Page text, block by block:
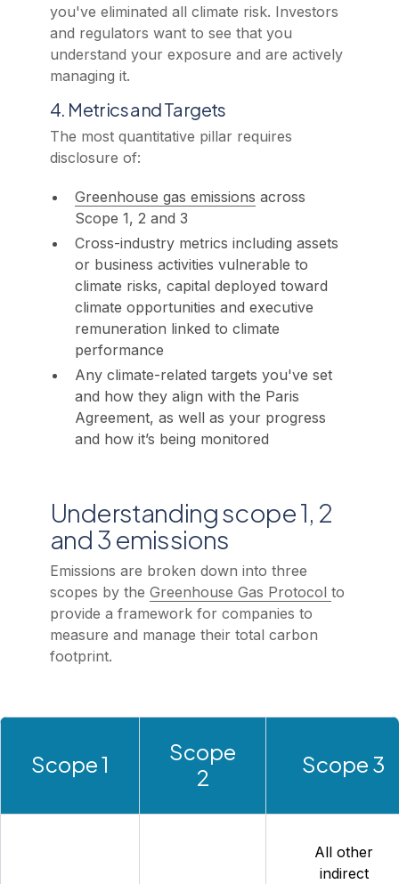
you've eliminated all climate risk. Investors
and regulators want to see that you
understand your exposure and are actively
managing it.
4. Metrics and Targets
The most quantitative pillar requires
disclosure of:
Greenhouse gas emissions across
Scope 1, 2 and 3
Cross-industry metrics including assets
or business activities vulnerable to
climate risks, capital deployed toward
climate opportunities and executive
remuneration linked to climate
performance
Any climate-related targets you've set
and how they align with the Paris
Agreement, as well as your progress
and how it’s being monitored
Understanding scope 1, 2
and 3 emissions
Emissions are broken down into three
scopes by the Greenhouse Gas Protocol to
provide a framework for companies to
measure and manage their total carbon
footprint.
Scope 1
Scope
2
Scope 3
All other
indirect